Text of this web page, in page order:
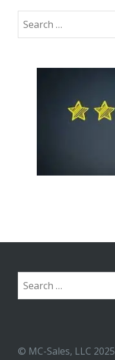
Search
Search
© MC-Sales, LLC 2025